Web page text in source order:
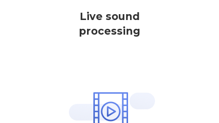
Live sound
processing